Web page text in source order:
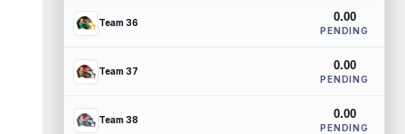
Team 36 0.00
PENDING
Team 37 0.00
PENDING
Team 38 0.00
PENDING